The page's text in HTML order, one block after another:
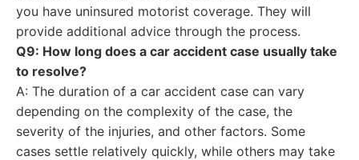
you have uninsured motorist coverage. They will
provide additional advice through the process.
Q9: How long does a car accident case usually take
to resolve?
A: The duration of a car accident case can vary
depending on the complexity of the case, the
severity of the injuries, and other factors. Some
cases settle relatively quickly, while others may take